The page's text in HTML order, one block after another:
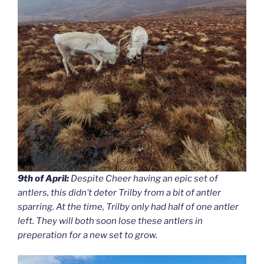
9th of April: Despite Cheer having an epic set of
antlers, this didn’t deter Trilby from a bit of antler
sparring. At the time, Trilby only had half of one antler
left. They will both soon lose these antlers in
preperation for a new set to grow.